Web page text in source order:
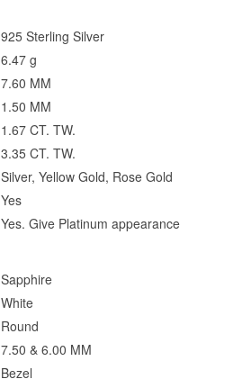
925 Sterling Silver
6.47 g
7.60 MM
1.50 MM
1.67 CT. TW.
3.35 CT. TW.
Silver, Yellow Gold, Rose Gold
Yes
Yes. Give Platinum appearance
Sapphire
White
Round
7.50 & 6.00 MM
Bezel